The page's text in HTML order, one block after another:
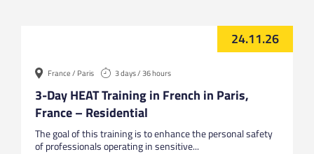
24.11.26
France / Paris 3 days / 36 hours
3-Day HEAT Training in French in Paris,
France – Residential
The goal of this training is to enhance the personal safety
of professionals operating in sensitive...